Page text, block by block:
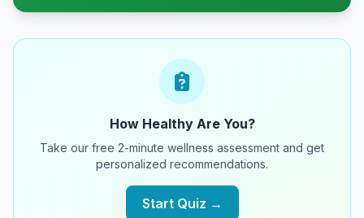
How Healthy Are You?
Take our free 2-minute wellness assessment and get
personalized recommendations.
Start Quiz →